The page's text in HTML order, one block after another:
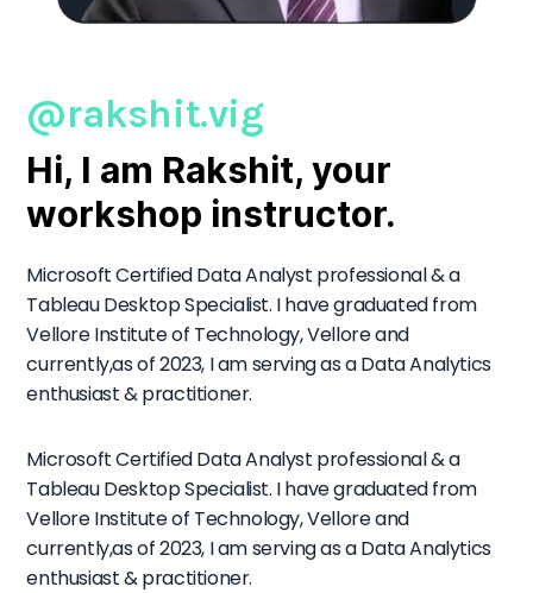
@rakshit.vig
Hi, I am Rakshit, your
workshop instructor.
Microsoft Certified Data Analyst professional & a
Tableau Desktop Specialist. I have graduated from
Vellore Institute of Technology, Vellore and
currently,as of 2023, I am serving as a Data Analytics
enthusiast & practitioner.
Microsoft Certified Data Analyst professional & a
Tableau Desktop Specialist. I have graduated from
Vellore Institute of Technology, Vellore and
currently,as of 2023, I am serving as a Data Analytics
enthusiast & practitioner.